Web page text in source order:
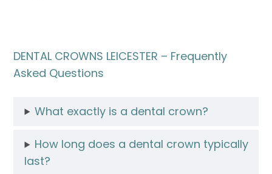
DENTAL CROWNS LEICESTER – Frequently
Asked Questions
What exactly is a dental crown?
How long does a dental crown typically
last?